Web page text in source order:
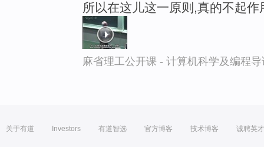
所以在这儿这一原则,真的不起作
麻省理工公开课 - 计算机科学及编程
关于有道 Investors 有道智选 官方博客 技术博客 诚聘英才